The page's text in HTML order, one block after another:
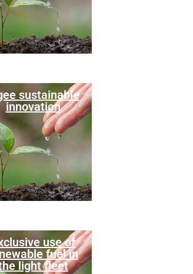
sustainable
innovation
use of
fuel in
light fleet